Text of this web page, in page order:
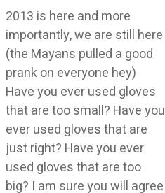
2013 is here and more
importantly, we are still here
(the Mayans pulled a good
prank on everyone hey)
Have you ever used gloves
that are too small? Have you
ever used gloves that are
just right? Have you ever
used gloves that are too
big? I am sure you will agree